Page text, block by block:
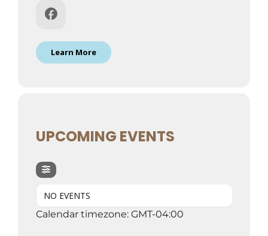
Learn More
UPCOMING EVENTS
NO EVENTS
Calendar timezone: GMT-04:00